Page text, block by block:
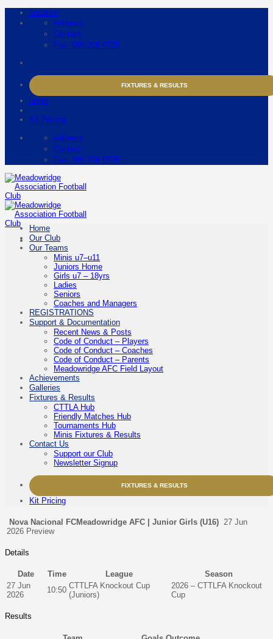
Location
Address
Contact
Fax: 086 208 0735
FIXTURES & RESULTS
Login
Kit Pricing
Address
Contact
Fax: 086 208 0735
Home
Our Club
Our Teams
Minis u7–u11
Juniors Home
Girls u7 – 18yrs
Ladies
Seniors
Coaches and Managers
REGISTRATIONS
Support & Documentation
Recent News & Posts
Code of Conduct – Players
Code of Conduct – Coaches
Code of Conduct – Parents
Meadowridge AFC Field Layout
Achievements
Galleries
Fixtures & Results
CTTLA Hub
Friendly Matches Hub
Tournaments Hub
Minis Fixtures & Results
Contact Us
Support our Club
Newsletter Signup
FIXTURES & RESULTS
Kit Pricing
Nova Nacional FCMeadowridge AFC | Junior Girls (U16) 27 Jun
2026 Preview
Details
Date Time League
Season
27 Jun
2026
10:50 CTTLFA Knockout Cup
(Juniors)
2026 – CTTLFA Knockout
Cup
Results